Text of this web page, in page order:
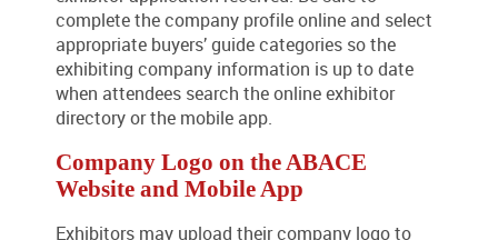
complete the company profile online and select
appropriate buyers’ guide categories so the
exhibiting company information is up to date
when attendees search the online exhibitor
directory or the mobile app.
Company Logo on the ABACE
Website and Mobile App
Exhibitors may upload their company logo to